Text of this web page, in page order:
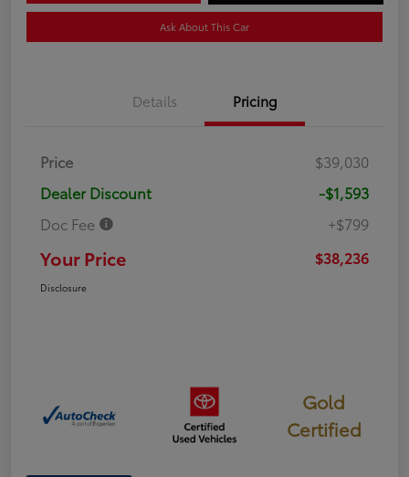
Ask About This Car
Details Pricing
Price
$39,030
Dealer Discount
-$1,593
Doc Fee
+$799
Your Price $38,236
Disclosure
Gold
Certified